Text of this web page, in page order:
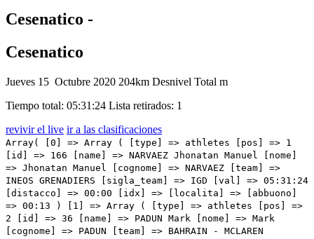
Cesenatico -
Cesenatico
Jueves 15 Octubre 2020 204km Desnivel Total m
Tiempo total: 05:31:24 Lista retirados: 1
revivir el live ir a las clasificaciones
Array( [0] => Array ( [type] => athletes [pos] => 1 [id] => 166 [name] => NARVAEZ Jhonatan Manuel [nome] => Jhonatan Manuel [cognome] => NARVAEZ [team] => INEOS GRENADIERS [sigla_team] => IGD [val] => 05:31:24 [distacco] => 00:00 [idx] => [localita] => [abbuono] => 00:13 ) [1] => Array ( [type] => athletes [pos] => 2 [id] => 36 [name] => PADUN Mark [nome] => Mark [cognome] => PADUN [team] => BAHRAIN - MCLAREN [sigla_team] => TBM [val] => 05:32:32 [distacco] => 01:08 [idx] => [localita] => [abbuono] => 00:08 ) [2] => Array ( [type] => athletes [pos] => 3 [id] => 93 [name] => CLARKE Simon [nome] => Simon [cognome] => CLARKE [team] => EF PRO CYCLING [sigla_team] => EF1 [val] => 05:38:14 [distacco] => 06:50 [idx] => [localita] => [abbuono] => 00:05 ) [3] => Array ( [type] => athletes [pos] => 4 [id] => 67 [name] => ROSSKOPF Joseph [nome] => Joseph [cognome] => ROSSKOPF [team] => CCC TEAM [sigla_team] => CCC [val] => 05:38:54 [distacco] => 07:30 [idx] => [localita] => [abbuono] => ) [4] => Array ( [type] => athletes [pos] => 5 [id] => 15 [name] => PELLAUD Simon [nome] => Simon [cognome] => PELLAUD [team] => ANDRONI GIOCATTOLI - SIDERMEC [sigla_team] => ANS [val] => 05:39:07 [distacco] => 07:43 [idx] => [localita] => [abbuono] => ) [5] => Array ( [type] => athletes [pos] => 6 [id] => 206 [name] => MCNULTY Brandon [nome] => Brandon [cognome] => MCNULTY [team] => UAE TEAM EMIRATES [sigla_team] => UAD [val] => 05:39:49 [distacco] => 08:25 [idx] => [localita] => [abbuono] => ) [6] => Array ( [type] => athletes [pos] => 7 [id] => 56 [name] => KONRAD Patrick [nome] => Patrick [cognome] => KONRAD [team] => BORA - HANSGROHE [sigla_team] => BOH [val] => 05:39:49 [distacco] => 08:25 [idx] => [localita] => [abbuono] => ) [7] => Array ( [type] => athletes [pos] => 8 [id] => 95 [name] => GUERREIRO Ruben [nome] => Ruben [cognome] => GUERREIRO [team] => EF PRO CYCLING [sigla_team] => EF1 [val] => 05:39:49 [distacco] => 08:25 [idx] => [localita] => [abbuono] => ) [8] => Array ( [type] => athletes [pos] => 9 [id] => 81 [name] => ALMEIDA João [nome] => João [cognome] => ALMEIDA [team] => DECEUNINCK - QUICK - STEP [sigla_team] => DQT [val] => 05:39:49 [distacco] => 08:25 [idx] => [localita] => [abbuono] => ) [9] => Array ( [type] => athletes [pos] => 10 [id] => 165 [name] => GEOGHEGAN HART Tao [nome] => Tao [cognome] => GEOGHEGAN HART [team] => INEOS GRENADIERS [sigla_team] => IGD [val] => 05:39:49 [distacco] => 08:25 [idx] => [localita] => [abbuono] => ) [10] => Array ( [type] => athletes [pos] => 11 [id] => 87 [name] => MASNADA Fausto [nome] => Fausto [cognome] => MASNADA [team] => DECEUNINCK - QUICK - STEP [sigla_team] => DQT [val] => 05:39:49 [distacco] => 08:25 [idx] => [localita] => [abbuono] => ) [11] => Array ( [type] => athletes [pos] => 12 [id] => 181 [name] => KELDERMAN Wilco [nome] => Wilco [cognome] => KELDERMAN [team] => TEAM SUNWEB [sigla_team] => SUN [val] => 05:39:49 [distacco] => 08:25 [idx] => [localita] => [abbuono] => ) [12] => Array ( [type] => athletes [pos] => 13 [id] => 185 [name] => HINDLEY Jai [nome] => Jai [cognome] => HINDLEY [team] => TEAM SUNWEB [sigla_team] => SUN [val] => 05:39:49 [distacco] => 08:25 [idx] => [localita] => [abbuono] => ) [13] => Array ( [type] => athletes [pos] => 14 [id] => 216 [name] => VAN EMPEL Etienne [nome] => Etienne [cognome] => VAN EMPEL [team] => VINI ZABU' - BRADO - KTM [sigla_team] => THR [val] => 05:39:49 [distacco] => 08:25 [idx] => [localita] => [abbuono] => ) [14] => Array ( [type] => athletes [pos] => 15 [id] => 2 [name] => BIDARD François [nome] => François [cognome] => BIDARD [team] => AG2R LA MONDIALE [sigla_team] => ALM [val] => 05:39:49 [distacco] => 08:25 [idx] => [localita] => [abbuono] => ) [15] => Array ( [type] => athletes [pos] => 16 [id] => 155 [name] => POZZOVIVO Domenico [nome] => Domenico [cognome] => POZZOVIVO [team] => NTT PRO CYCLING [sigla_team] => NTT [val] => 05:39:49 [distacco] => 08:25 [idx] => [localita] => [abbuono] => ) [16] => Array ( [type] => athletes [pos] => 17 [id] => 191 [name] => NIBALI Vincenzo [nome] => Vincenzo [cognome] => NIBALI [team] => TREK - SEGAFREDO [sigla_team] => TFS [val] => 05:39:49 [distacco] => 08:25 [idx] => [localita] => [abbuono] => ) [17] => Array ( [type] => athletes [pos] => 18 [id] => 84 [name] => HONORÉ Mikkel Frølich [nome] => Mikkel Frølich [cognome] => HONORÉ [team] => DECEUNINCK - QUICK - STEP [sigla_team] => DQT [val] => 05:39:49 [distacco] => 08:25 [idx] => [localita] => [abbuono] => ) [18] => Array ( [type] => athletes [pos] => 19 [id] => 22 [name] => BOARO Manuele [nome] => Manuele [cognome] => BOARO [team] => ASTANA PRO TEAM [sigla_team] => AST [val] => 05:39:49 [distacco] => 08:25 [idx] => [localita] => [abbuono] => ) [19] => Array ( [type] => athletes [pos] => 20 [id] => 21 [name] => FUGLSANG Jakob [nome] => Jakob [cognome] => FUGLSANG [team] => ASTANA PRO TEAM [sigla_team] => AST [val] => 05:39:49 [distacco] => 08:25 [idx] => [localita] => [abbuono] => ) [20] => Array ( [type] => athletes [pos] => 21 [id] => 57 [name] => MAJKA Rafal [nome] => Rafal [cognome] => MAJKA [team] => BORA - HANSGROHE [sigla_team] => BOH [val] => 05:39:49 [distacco] => 08:25 [idx] => [localita] => [abbuono] => ) [21] => Array ( [type] => athletes [pos] => 22 [id] => 33 [name] => BILBAO Pello [nome] => Pello [cognome] => BILBAO [team] => BAHRAIN - MCLAREN [sigla_team] => TBM [val] => 05:39:49 [distacco] => 08:25 [idx] => [localita] => [abbuono] => ) [22] => Array ( [type] => athletes [pos] => 23 [id] => 184 [name] => HAMILTON Christopher [nome] => Christopher [cognome] => HAMILTON [team] => TEAM SUNWEB [sigla_team] => SUN [val] => 05:39:49 [distacco] => 08:25 [idx] => [localita] => [abbuono] => ) [23] => Array ( [type] => athletes [pos] => 24 [id] => 143 [name] => PEDRERO Antonio [nome] => Antonio [cognome] => PEDRERO [team] => MOVISTAR TEAM [sigla_team] => MOV [val] => 05:39:49 [distacco] => 08:25 [idx] => [localita] => [abbuono] => ) [24] => Array ( [type] => athletes [pos] => 25 [id] => 154 [name] => O'CONNOR Ben